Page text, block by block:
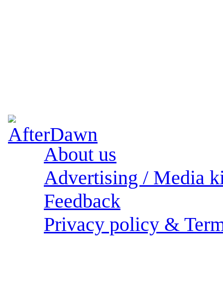
About us
Advertising / Media
Feedback
Privacy policy &